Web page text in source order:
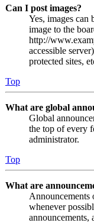
Can I post images?
Yes, images can
image to the
http://
accessible
protected sites,
Top
What are global
Global
the top of every
administrator.
Top
What are
Announcements
whenever
announcements,